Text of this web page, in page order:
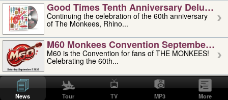
Good Times Tenth Anniversary Deluxe
Continuing the celebration of the 60th anniversary
of The Monkees, Rhino...
M60 Monkees Convention September 4,
M60 is the Convention for fans of THE MONKEES!
Celebrating the 60th...
'uncle' Floyd Vivino: 1951-2026
Uncle Floyd Vivino with Oogie Floyd Vivino,
professionally known as...
News Tour TV MP3 More